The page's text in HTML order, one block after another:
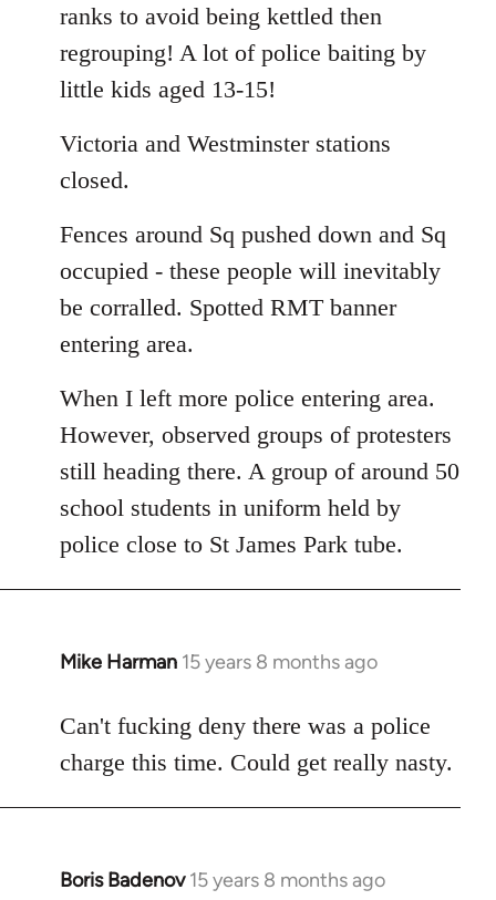
ranks to avoid being kettled then
regrouping! A lot of police baiting by
little kids aged 13-15!
Victoria and Westminster stations
closed.
Fences around Sq pushed down and Sq
occupied - these people will inevitably
be corralled. Spotted RMT banner
entering area.
When I left more police entering area.
However, observed groups of protesters
still heading there. A group of around 50
school students in uniform held by
police close to St James Park tube.
Mike Harman 15 years 8 months ago
In
to
Welcome
libcom.org
Can't fucking deny there was a police
charge this time. Could get really nasty.
Boris Badenov 15 years 8 months ago
In